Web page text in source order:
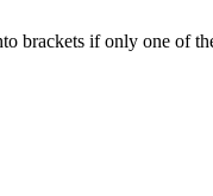
brackets if only one of